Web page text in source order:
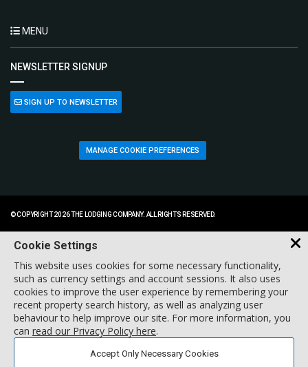
MENU
NEWSLETTER SIGNUP
SIGN UP TO NEWSLETTER
MANAGE COOKIE PREFERENCES
© COPYRIGHT 2026 THE LODGING COMPANY. ALL RIGHTS RESERVED.
Cookie Settings
This website uses cookies for some necessary functionality,
such as currency settings and account sessions. It also uses
cookies to improve the user experience by remembering your
recent property search history, as well as analyzing user
behaviour to help improve our site. For more information, you
can read our Privacy Policy here.
Accept Only Necessary Cookies